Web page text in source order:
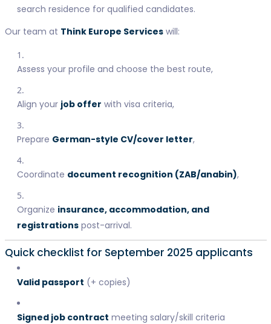
search residence for qualified candidates.
Our team at Think Europe Serviceswill:
Assess your profile and choose the best route,
Align your job offer with visa criteria,
Prepare German-style CV/cover letter,
Coordinate document recognition (ZAB/anabin),
Organize insurance, accommodation, and
registrationspost-arrival.
Quick checklist for September 2025 applicants
Valid passport (+ copies)
Signed job contract meeting salary/skill criteria